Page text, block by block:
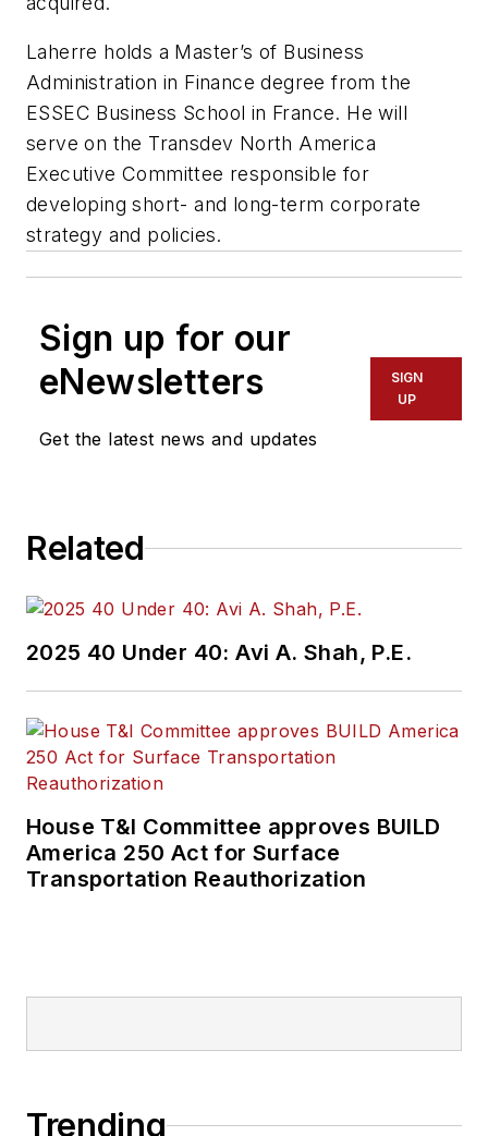
Laherre holds a Master’s of Business
Administration in Finance degree from the
ESSEC Business School in France. He will
serve on the Transdev North America
Executive Committee responsible for
developing short- and long-term corporate
strategy and policies.
Sign up for our
eNewsletters
Get the latest news and updates
SIGN
UP
Related
2025 40 Under 40: Avi A. Shah, P.E.
House T&I Committee approves BUILD
America 250 Act for Surface
Transportation Reauthorization
Trending